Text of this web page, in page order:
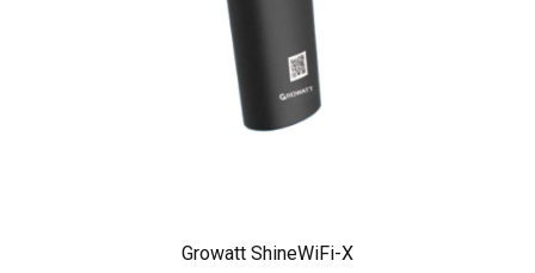
Growatt ShineWiFi-X